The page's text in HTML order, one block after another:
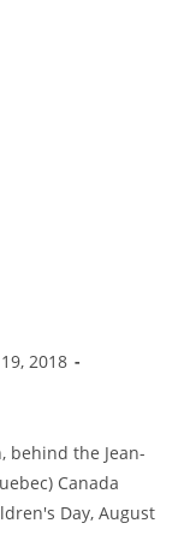
2018
behind the Jean-
Canada
Day, August